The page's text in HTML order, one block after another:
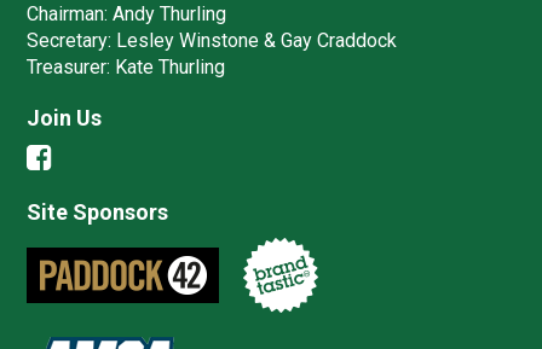
Chairman: Andy Thurling‎
Secretary: Lesley Winstone & Gay Craddock
Treasurer: Kate Thurling‎
Join Us
Site Sponsors